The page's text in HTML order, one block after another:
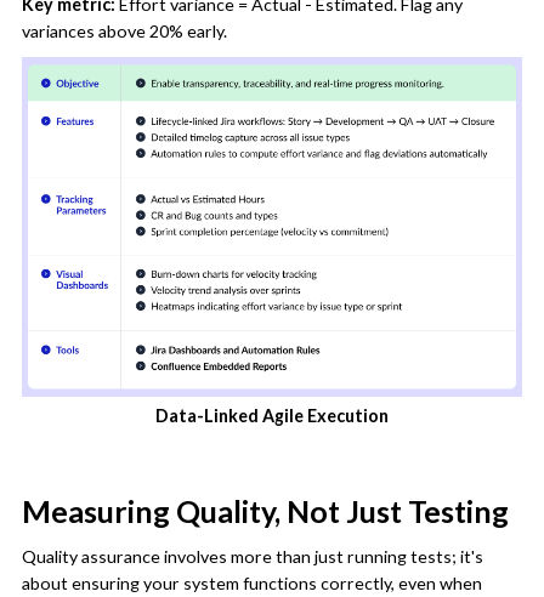
Key metric: Effort variance = Actual - Estimated. Flag any
variances above 20% early.
Data-Linked Agile Execution
Measuring Quality, Not Just Testing
Quality assurance involves more than just running tests; it's
about ensuring your system functions correctly, even when